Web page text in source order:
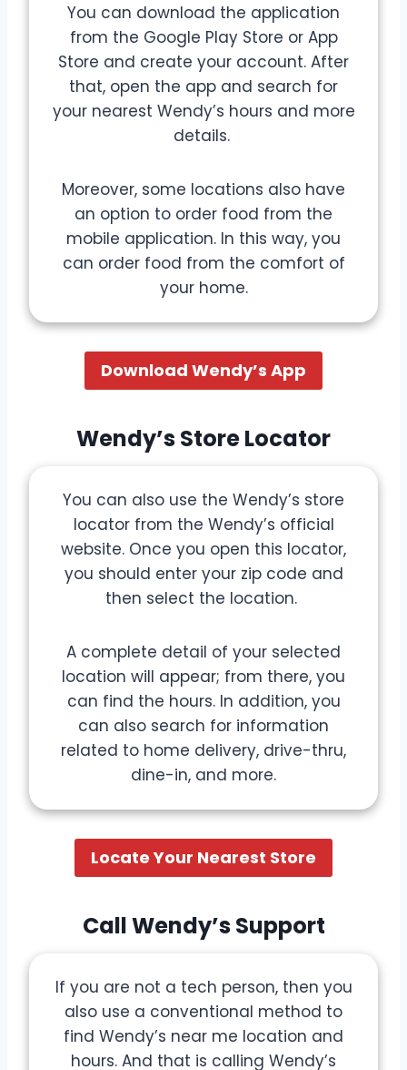
You can download the application
from the Google Play Store or App
Store and create your account. After
that, open the app and search for
your nearest Wendy’s hours and more
details.
Moreover, some locations also have
an option to order food from the
mobile application. In this way, you
can order food from the comfort of
your home.
Download Wendy’s App
Wendy’s Store Locator
You can also use the Wendy’s store
locator from the Wendy’s official
website. Once you open this locator,
you should enter your zip code and
then select the location.
A complete detail of your selected
location will appear; from there, you
can find the hours. In addition, you
can also search for information
related to home delivery, drive-thru,
dine-in, and more.
Locate Your Nearest Store
Call Wendy’s Support
If you are not a tech person, then you
also use a conventional method to
find Wendy’s near me location and
hours. And that is calling Wendy’s